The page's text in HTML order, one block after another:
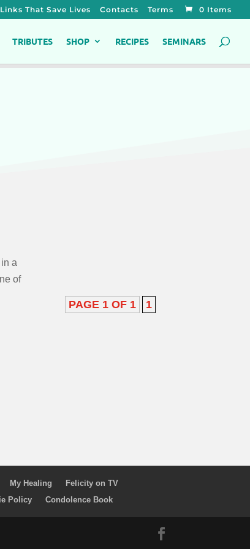
Links That Save Lives Contacts Terms 0 Items
TRIBUTES SHOP RECIPES SEMINARS
a
of
PAGE 1 OF 1 1
My Healing
Felicity on TV
Policy Condolence Book